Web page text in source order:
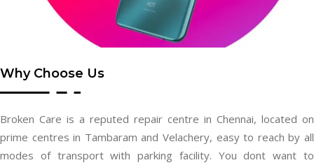
Why Choose Us
Broken Care is a reputed repair centre in Chennai, located on
prime centres in Tambaram and Velachery, easy to reach by all
modes of transport with parking facility. You dont want to